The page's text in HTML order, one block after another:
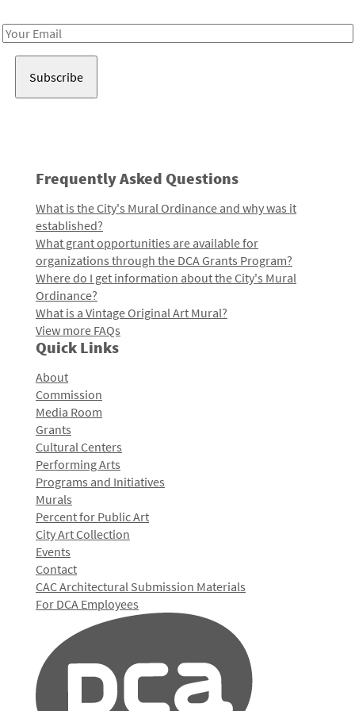
Email
Frequently Asked Questions
What is the City's Mural Ordinance and why was it
established?
What grant opportunities are available for
organizations through the DCA Grants Program?
Where do I get information about the City's Mural
Ordinance?
What is a Vintage Original Art Mural?
View more FAQs
Quick Links
About
Commission
Media Room
Grants
Cultural Centers
Performing Arts
Programs and Initiatives
Murals
Percent for Public Art
City Art Collection
Events
Contact
CAC Architectural Submission Materials
For DCA Employees